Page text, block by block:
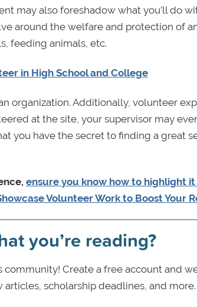
may also foreshadow what you’ll do
around the welfare and protection of
feeding animals, etc.
in High School and College
organization. Additionally, volunteer
at the site, your supervisor may
you have the secret to finding a great
ensure you know how to highlight
Volunteer Work to Boost Your
you’re reading?
Create a free account and
articles, scholarship deadlines, and more.